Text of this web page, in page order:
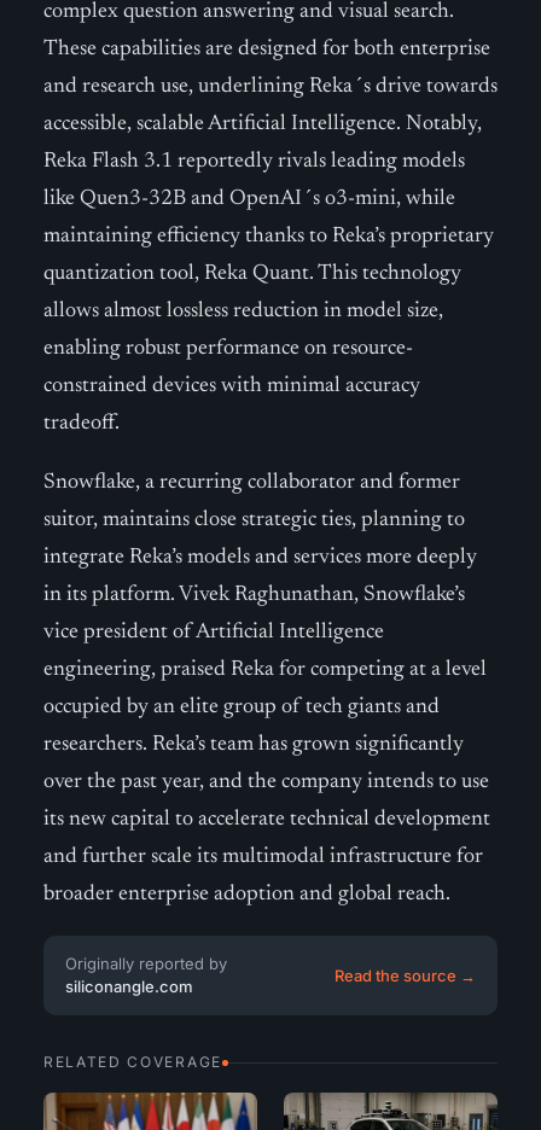
complex question answering and visual search.
These capabilities are designed for both enterprise
and research use, underlining Reka´s drive towards
accessible, scalable Artificial Intelligence. Notably,
Reka Flash 3.1 reportedly rivals leading models
like Quen3-32B and OpenAI´s o3-mini, while
maintaining efficiency thanks to Reka’s proprietary
quantization tool, Reka Quant. This technology
allows almost lossless reduction in model size,
enabling robust performance on resource-
constrained devices with minimal accuracy
tradeoff.
Snowflake, a recurring collaborator and former
suitor, maintains close strategic ties, planning to
integrate Reka’s models and services more deeply
in its platform. Vivek Raghunathan, Snowflake’s
vice president of Artificial Intelligence
engineering, praised Reka for competing at a level
occupied by an elite group of tech giants and
researchers. Reka’s team has grown significantly
over the past year, and the company intends to use
its new capital to accelerate technical development
and further scale its multimodal infrastructure for
broader enterprise adoption and global reach.
Originally reported by
siliconangle.com
Read the source →
RELATED COVERAGE